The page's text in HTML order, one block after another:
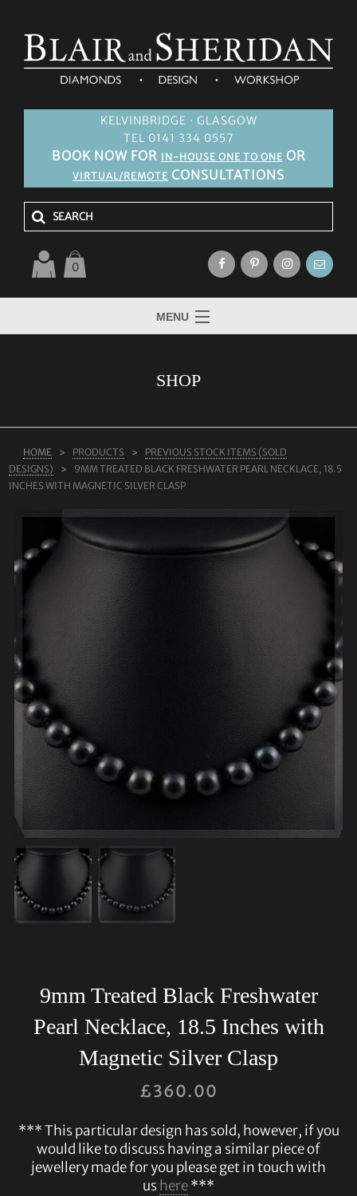
KELVINBRIDGE · GLASGOW
TEL 0141 334 0557
BOOK NOW FOR IN-HOUSE ONE TO ONE OR
VIRTUAL/REMOTE CONSULTATIONS
0
MENU
LAB GROWN DIAMONDS
TESTIMONIALS
SHOP
SHOP
HOME PRODUCTS
PREVIOUS STOCK ITEMS (SOLD
DESIGNS)
9MM TREATED BLACK FRESHWATER PEARL NECKLACE, 18.5
INCHES WITH MAGNETIC SILVER CLASP
9mm Treated Black Freshwater
Pearl Necklace, 18.5 Inches with
Magnetic Silver Clasp
£360.00
*** This particular design has sold, however, if you
would like to discuss having a similar piece of
jewellery made for you please get in touch with
ushere***